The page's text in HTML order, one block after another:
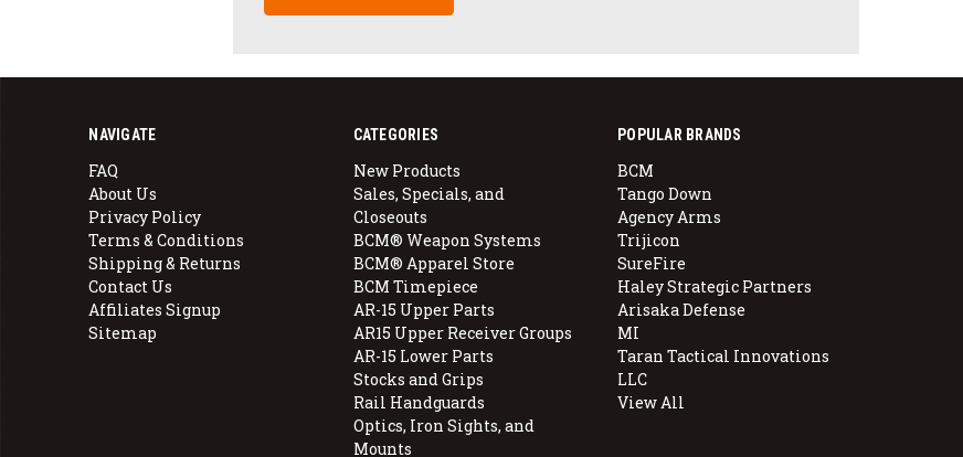
NAVIGATE
FAQ
About Us
Privacy Policy
Terms & Conditions
Shipping & Returns
Contact Us
Affiliates Signup
Sitemap
CATEGORIES
New Products
Sales, Specials, and
Closeouts
BCM® Weapon Systems
BCM® Apparel Store
BCM Timepiece
AR-15 Upper Parts
AR15 Upper Receiver Groups
AR-15 Lower Parts
Stocks and Grips
Rail Handguards
Optics, Iron Sights, and
Mounts
POPULAR BRANDS
BCM
Tango Down
Agency Arms
Trijicon
SureFire
Haley Strategic Partners
Arisaka Defense
MI
Taran Tactical Innovations
LLC
View All